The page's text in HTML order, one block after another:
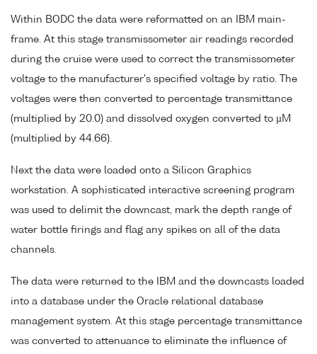
Within BODC the data were reformatted on an IBM main-
frame. At this stage transmissometer air readings recorded
during the cruise were used to correct the transmissometer
voltage to the manufacturer's specified voltage by ratio. The
voltages were then converted to percentage transmittance
(multiplied by 20.0) and dissolved oxygen converted to µM
(multiplied by 44.66).
Next the data were loaded onto a Silicon Graphics
workstation. A sophisticated interactive screening program
was used to delimit the downcast, mark the depth range of
water bottle firings and flag any spikes on all of the data
channels.
The data were returned to the IBM and the downcasts loaded
into a database under the Oracle relational database
management system. At this stage percentage transmittance
was converted to attenuance to eliminate the influence of